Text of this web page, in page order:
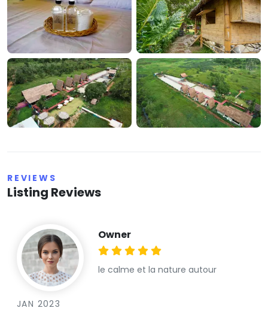
REVIEWS
Listing Reviews
JAN 2023
Owner
le calme et la nature autour